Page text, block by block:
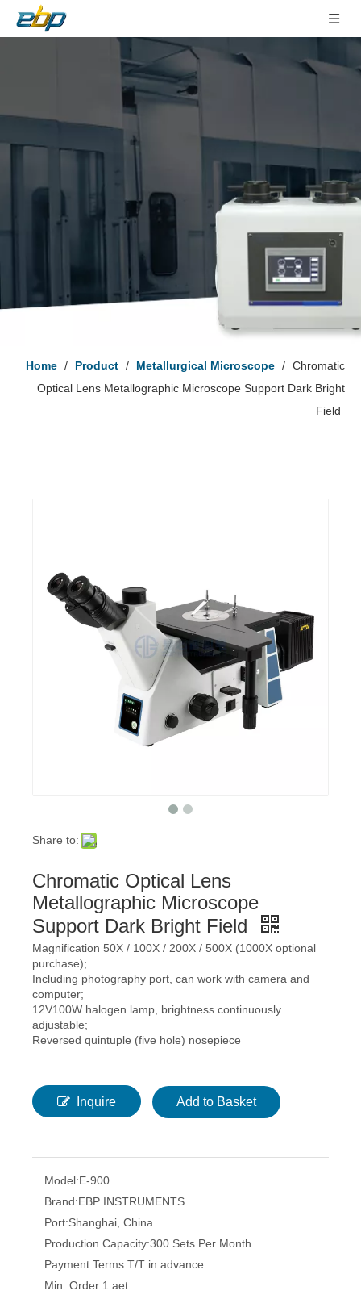
Home / Product / Metallurgical Microscope / Chromatic
Optical Lens Metallographic Microscope Support Dark Bright
Field
Share to:
Chromatic Optical Lens
Metallographic Microscope
Support Dark Bright Field
Magnification 50X / 100X / 200X / 500X (1000X optional
purchase);
Including photography port, can work with camera and
computer;
12V100W halogen lamp, brightness continuously
adjustable;
Reversed quintuple (five hole) nosepiece
Inquire Add to Basket
Model:E-900
Brand:EBP INSTRUMENTS
Port:Shanghai, China
Production Capacity:300 Sets Per Month
Payment Terms:T/T in advance
Min. Order:1 aet